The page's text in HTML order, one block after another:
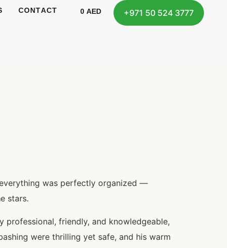
CONTACT 0 AED +971 50 524 3777
was perfectly organized —
stars.
professional, friendly, and knowledgeable,
were thrilling yet safe, and his warm